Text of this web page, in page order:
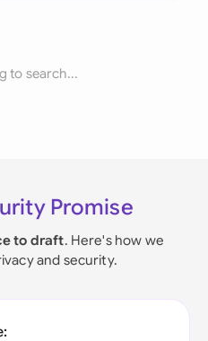
to search...
Promise
to draft. Here's how we
and security.